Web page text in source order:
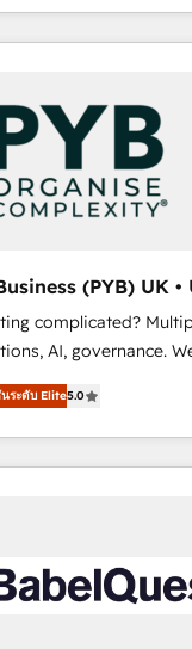
With 125+
the most certified
Based in Canada
are offered in
and GEO (AI search
and HubSpot Content
services,
industrial sectors.
Cape Town, Dubai &
CRM implementations
Impact Award
HubSpot Impact
HubSpot
Migration Excellence
Award - Platform
professionals. 100s
accreditations with
(PYB) UK •
complicated?
AI, governance. We
so your
Welcome to our
implementation,
and team training
HubSpot-centred
of 12 •
ระดับ Elite5.0